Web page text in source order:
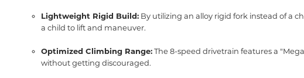
Lightweight Rigid Build: By utilizing an alloy rigid fork instead of a
a child to lift and maneuver.
Optimized Climbing Range:The 8-speed drivetrain features a
without getting discouraged.